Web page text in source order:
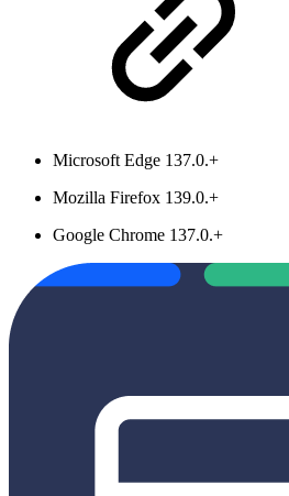
Microsoft Edge 137.0.+
Mozilla Firefox 139.0.+
Google Chrome 137.0.+